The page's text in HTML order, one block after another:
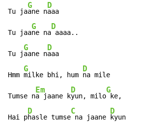
Tu ja
G
ane n
D
aaa
Tu jaa
G
ne na
D
aaaa..
Tu j
G
aane n
D
aaa
Hmm
G
milke bhi, hum
D
na mile
Tumse n
Em
a jaane k
D
yun, milo
G
ke,
Hai p
D
hasle tumse
C
na jaane
D
kyun